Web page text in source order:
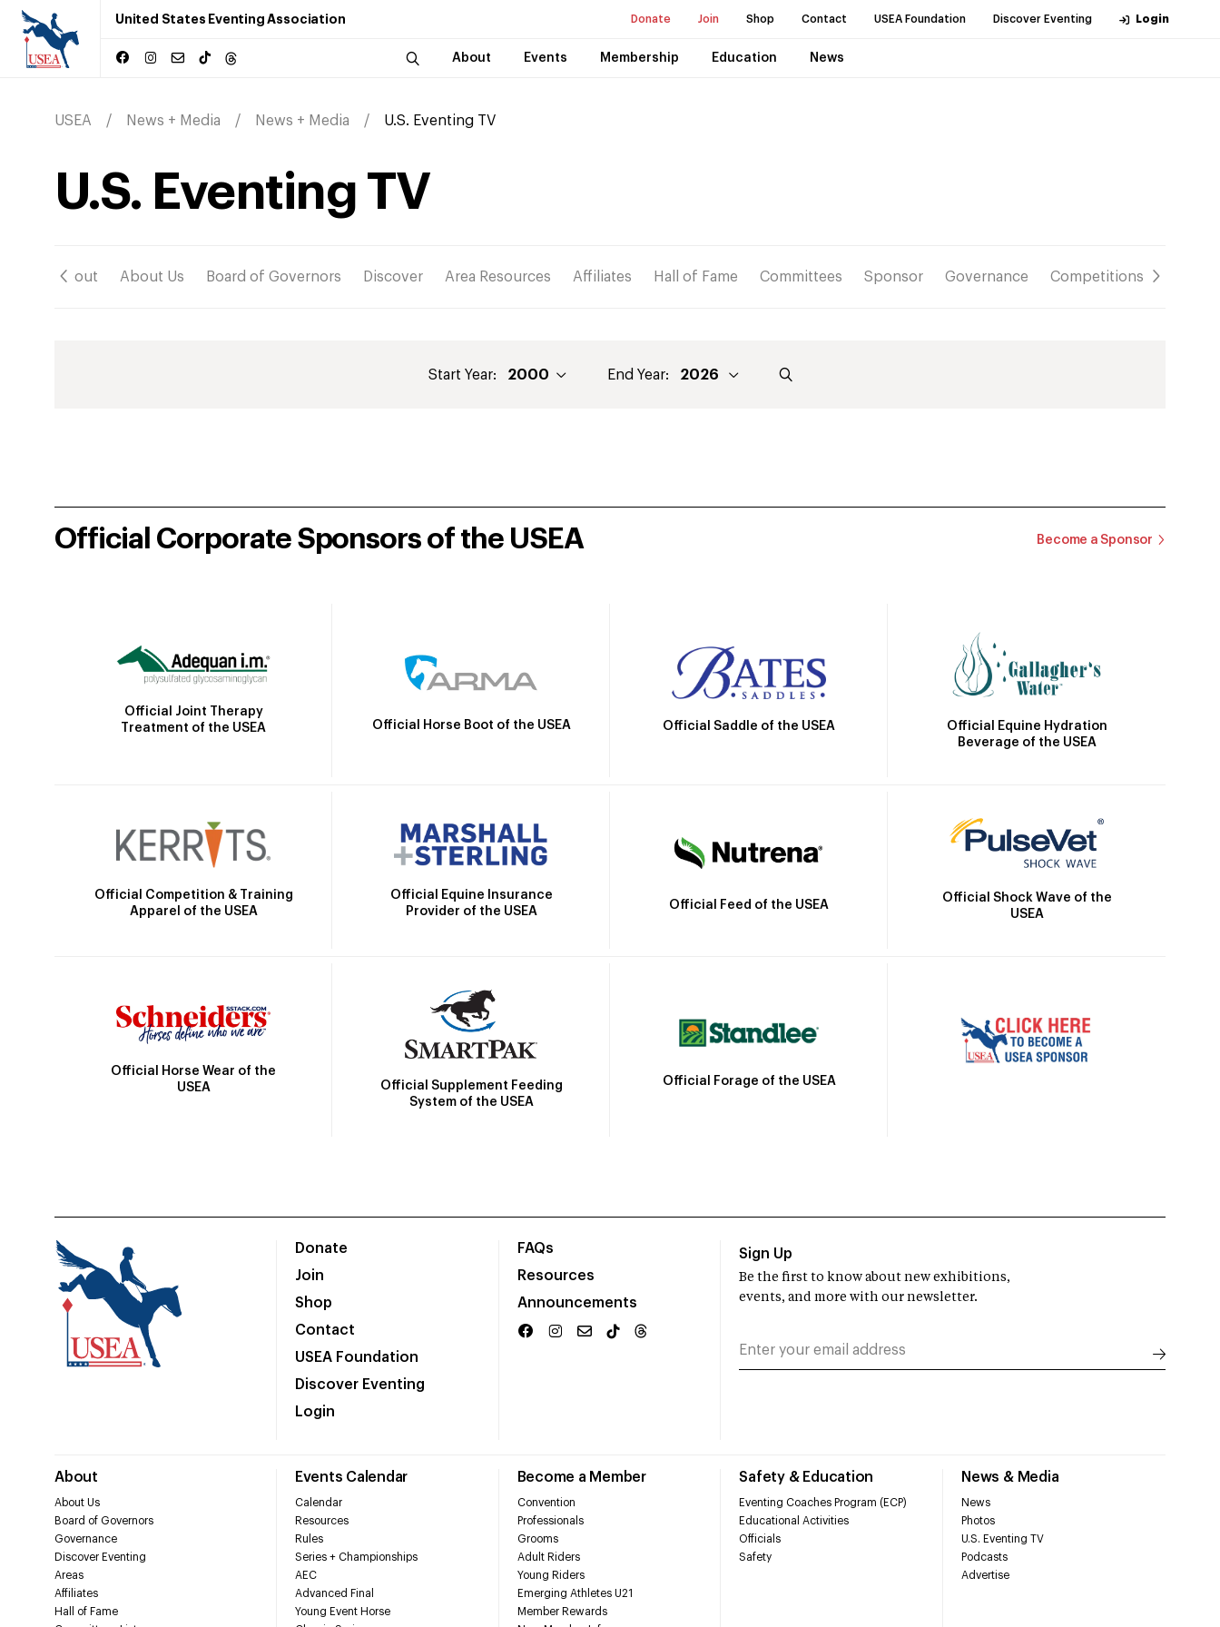
United States Eventing Association Donate Join Shop Contact USEA Foundation Discover Eventing Login
About Events Membership Education News
USEA News + Media News + Media U.S. Eventing TV
U.S. Eventing TV
About About Us Board of Governors Discover Area Resources Affiliates Hall of Fame Committees Sponsor Governance Competitions
Start Year: End Year:
Official Corporate Sponsors of the USEA Become a Sponsor
Official Joint Therapy
Treatment of the USEA
Official Horse Boot of the USEA Official Saddle of the USEA
Official Equine Hydration
Beverage of the USEA
Official Competition & Training
Apparel of the USEA
Official Equine Insurance
Provider of the USEA
Official Feed of the USEA
Official Shock Wave of the
USEA
Official Horse Wear of the
USEA
Official Supplement Feeding
System of the USEA
Official Forage of the USEA
Donate
Join
Shop
Contact
USEA Foundation
Discover Eventing
Login
FAQs
Resources
Announcements
About
About Us
Board of Governors
Governance
Discover Eventing
Areas
Affiliates
Hall of Fame
Events Calendar
Calendar
Resources
Rules
Series + Championships
AEC
Advanced Final
Young Event Horse
Become a Member
Convention
Professionals
Grooms
Adult Riders
Young Riders
Emerging Athletes U21
Member Rewards
Safety & Education
Eventing Coaches Program (ECP)
Educational Activities
Officials
Safety
News & Media
News
Photos
U.S. Eventing TV
Podcasts
Advertise
Sign Up
Be the first to know about new exhibitions,
events, and more with our newsletter.